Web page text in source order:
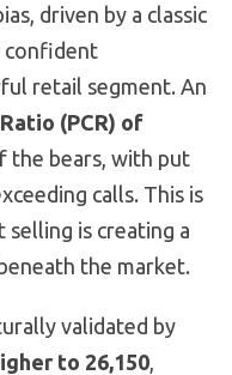
driven by a classic
confident
retail segment. An
(PCR) of
the bears, with put
calls. This is
selling is creating a
the market.
validated by
to 26,150